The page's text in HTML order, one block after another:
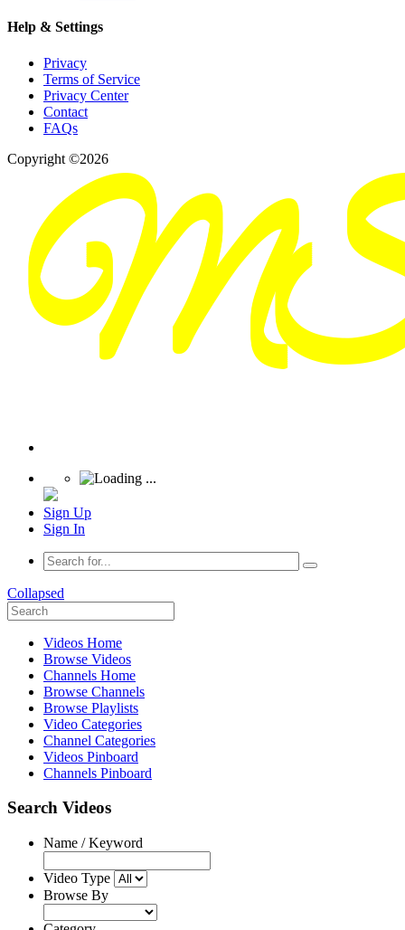
Help & Settings
Privacy
Terms of Service
Privacy Center
Contact
FAQs
Copyright ©2026
Sign Up
Sign In
Collapsed
Videos Home
Browse Videos
Channels Home
Browse Channels
Browse Playlists
Video Categories
Channel Categories
Videos Pinboard
Channels Pinboard
Search Videos
Name / Keyword
Video Type
Browse By